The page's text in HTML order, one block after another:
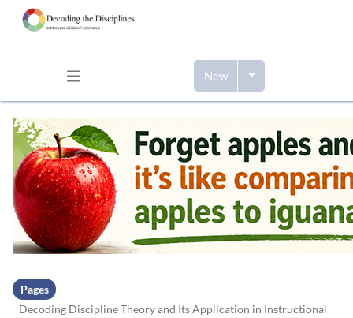
Skip to main navigation
Skip to page tools
Skip to work area
New
Pages
Decoding Discipline Theory and Its Application in Instructional